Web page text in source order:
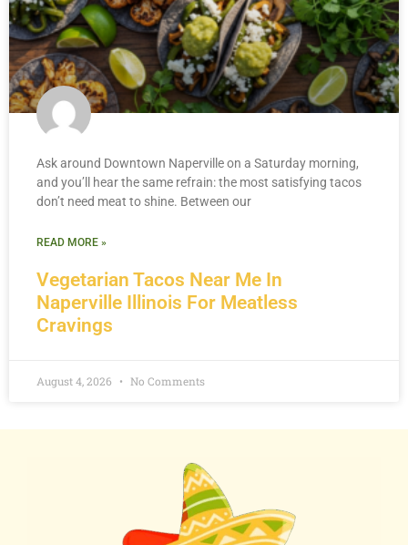
Vegetarian Tacos Near Me In
Naperville Illinois For Meatless
Cravings
Ask around Downtown Naperville on a Saturday morning,
and you’ll hear the same refrain: the most satisfying tacos
don’t need meat to shine. Between our
READ MORE »
August 4, 2026 No Comments